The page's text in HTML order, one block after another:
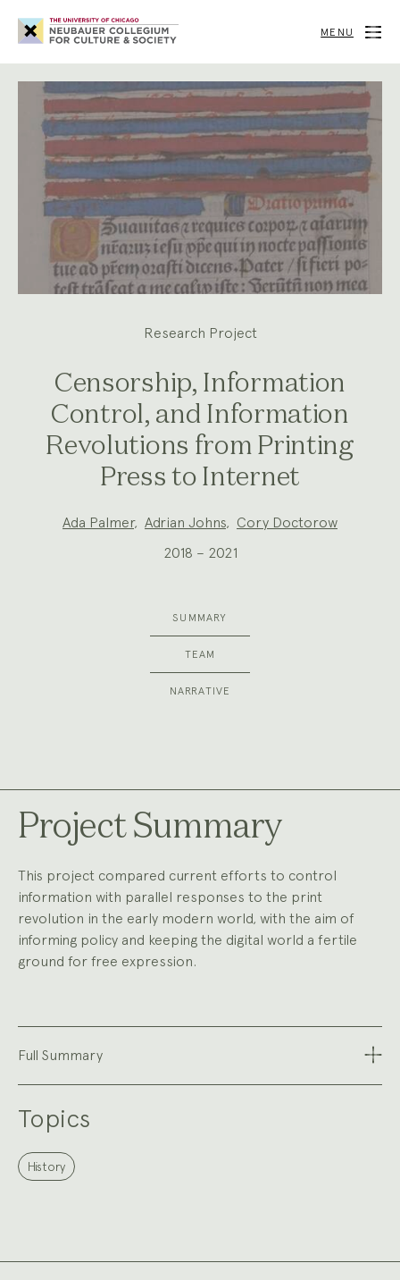
Neubauer
Collegium
for
Society
MENU
Research Project
Censorship, Information
Control, and Information
Revolutions from Printing
Press to Internet
Ada Palmer, Adrian Johns, Cory Doctorow
2018 – 2021
SUMMARY
TEAM
NARRATIVE
Project Summary
This project compared current efforts to control
information with parallel responses to the print
revolution in the early modern world, with the aim of
informing policy and keeping the digital world a fertile
ground for free expression.
Full Summary
Topics
History